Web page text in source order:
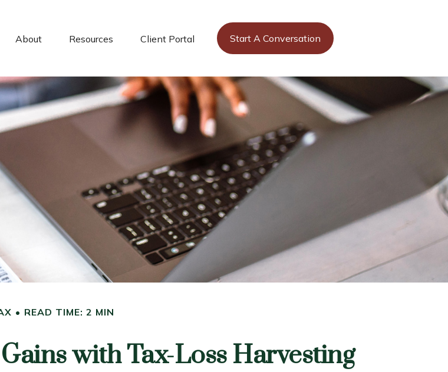
About Resources Client Portal Start A Conversation
READ TIME: 2 MIN
with Tax-Loss Harvesting